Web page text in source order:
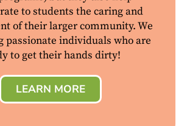
to students the caring and
of their larger community. We
passionate individuals who are
to get their hands dirty!
LEARN MORE